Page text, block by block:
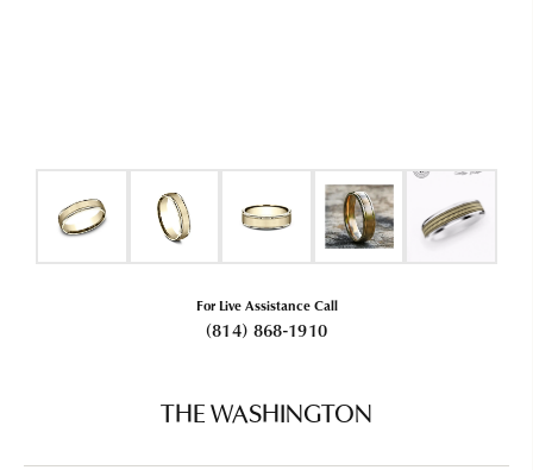
For Live Assistance Call
(814) 868-1910
THE WASHINGTON